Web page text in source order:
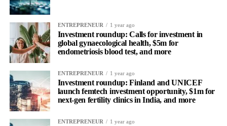
ENTREPRENEUR 1 year ago
Investment roundup: Calls for investment in
global gynaecological health, $5m for
endometriosis blood test, and more
ENTREPRENEUR 1 year ago
Investment roundup: Finland and UNICEF
launch femtech investment opportunity, $1m for
next-gen fertility clinics in India, and more
ENTREPRENEUR 1 year ago